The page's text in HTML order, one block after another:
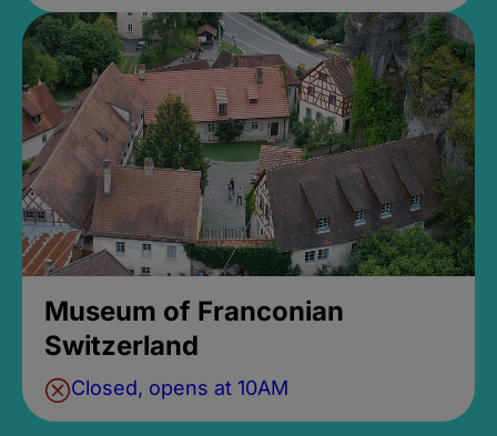
Museum of Franconian
Switzerland
Closed, opens at 10AM